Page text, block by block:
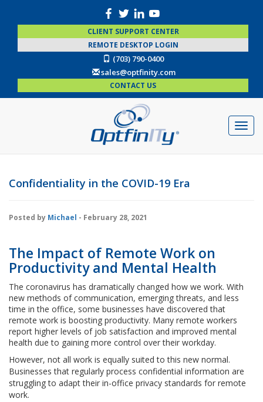
CLIENT SUPPORT CENTER
REMOTE DESKTOP LOGIN
(703) 790-0400
sales@optfinity.com
CONTACT US
Confidentiality in the COVID-19 Era
Posted by Michael - February 28, 2021
The Impact of Remote Work on
Productivity and Mental Health
The coronavirus has dramatically changed how we work. With
new methods of communication, emerging threats, and less
time in the office, some businesses have discovered that
remote work is boosting productivity. Many remote workers
report higher levels of job satisfaction and improved mental
health due to gaining more control over their workday.
However, not all work is equally suited to this new normal.
Businesses that regularly process confidential information are
struggling to adapt their in-office privacy standards for remote
work.